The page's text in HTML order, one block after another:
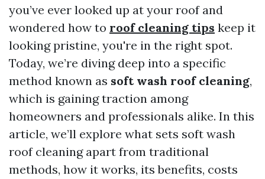
you’ve ever looked up at your roof and
wondered how to roof cleaning tips keep it
looking pristine, you're in the right spot.
Today, we’re diving deep into a specific
method known as soft wash roof cleaning,
which is gaining traction among
homeowners and professionals alike. In this
article, we’ll explore what sets soft wash
roof cleaning apart from traditional
methods, how it works, its benefits, costs